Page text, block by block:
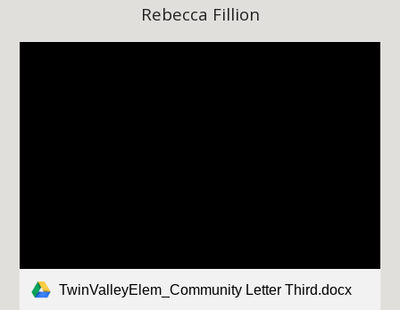
Rebecca Fillion
TwinValleyElem_Community Letter Third.docx